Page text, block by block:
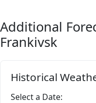
Additional
Frankivsk
Historical
Select a Date: